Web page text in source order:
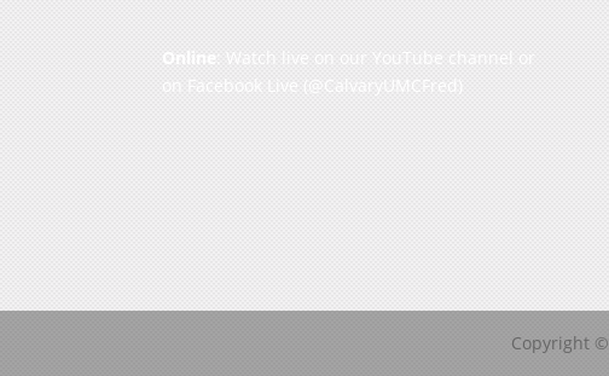
Online: Watch live on our YouTube channel or
on Facebook Live (@CalvaryUMCFred)
Copyright ©